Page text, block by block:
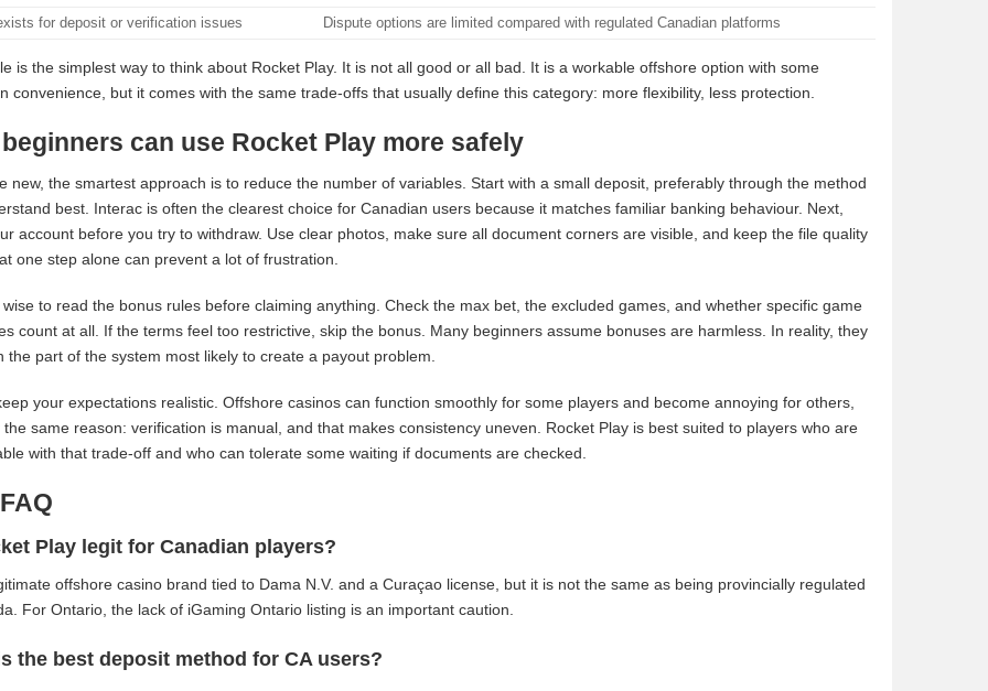
for deposit or verification issues
Dispute options are limited compared with regulated Canadian platforms
is the simplest way to think about Rocket Play. It is not all good or all bad. It is a workable offshore option with some
convenience, but it comes with the same trade-offs that usually define this category: more flexibility, less protection.
can use Rocket Play more safely
new, the smartest approach is to reduce the number of variables. Start with a small deposit, preferably through the method
best. Interac is often the clearest choice for Canadian users because it matches familiar banking behaviour. Next,
account before you try to withdraw. Use clear photos, make sure all document corners are visible, and keep the file quality
one step alone can prevent a lot of frustration.
wise to read the bonus rules before claiming anything. Check the max bet, the excluded games, and whether specific game
count at all. If the terms feel too restrictive, skip the bonus. Many beginners assume bonuses are harmless. In reality, they
the part of the system most likely to create a payout problem.
your expectations realistic. Offshore casinos can function smoothly for some players and become annoying for others,
same reason: verification is manual, and that makes consistency uneven. Rocket Play is best suited to players who are
with that trade-off and who can tolerate some waiting if documents are checked.
Play legit for Canadian players?
offshore casino brand tied to Dama N.V. and a Curaçao license, but it is not the same as being provincially regulated
For Ontario, the lack of iGaming Ontario listing is an important caution.
the best deposit method for CA users?